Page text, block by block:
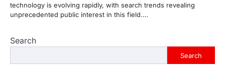
technology is evolving rapidly, with search trends revealing
unprecedented public interest in this field.…
Search
Search